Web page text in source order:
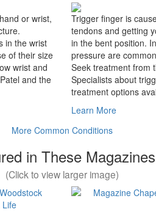
or wrist,
in the wrist
of their size
wrist and
and the
Trigger finger is
tendons and getting
in the bent position.
pressure are
Seek treatment from
Specialists about
treatment options
Learn More
More Common Conditions
in These
(Click to view larger image)